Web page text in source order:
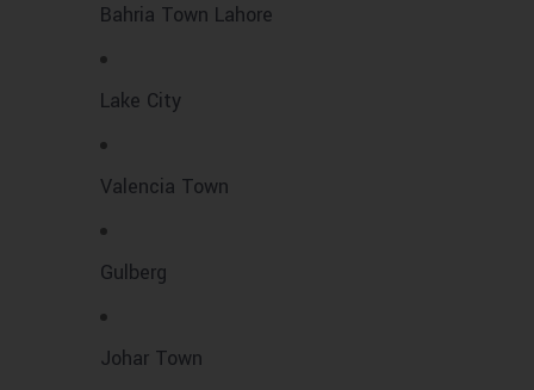
Bahria Town Lahore
Lake City
Valencia Town
Gulberg
Johar Town